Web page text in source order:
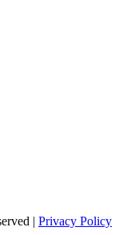
| Privacy Policy